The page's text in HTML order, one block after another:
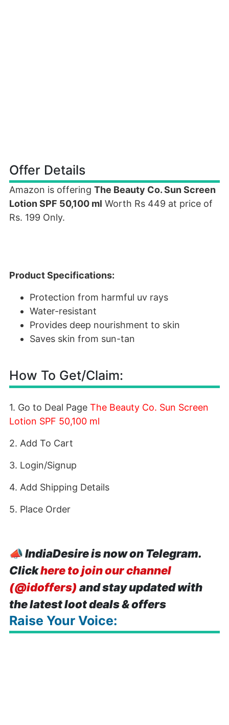
Offer Details
Amazon is offering The Beauty Co. Sun Screen
Lotion SPF 50,100 ml Worth Rs 449 at price of
Rs. 199 Only.
Product Specifications:
Protection from harmful uv rays
Water-resistant
Provides deep nourishment to skin
Saves skin from sun-tan
How To Get/Claim:
1. Go to Deal Page The Beauty Co. Sun Screen
Lotion SPF 50,100 ml
2. Add To Cart
3. Login/Signup
4. Add Shipping Details
5. Place Order
📣IndiaDesire is now on Telegram.
Clickhere to join our channel
(@idoffers) and stay updated with
the latest loot deals & offers
Raise Your Voice: